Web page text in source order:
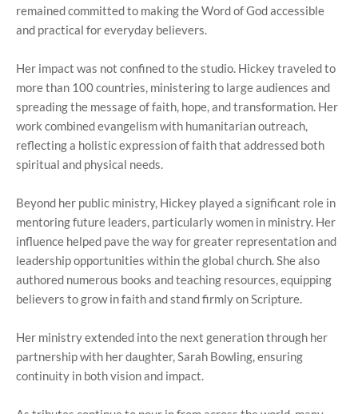
remained committed to making the Word of God accessible
and practical for everyday believers.
Her impact was not confined to the studio. Hickey traveled to
more than 100 countries, ministering to large audiences and
spreading the message of faith, hope, and transformation. Her
work combined evangelism with humanitarian outreach,
reflecting a holistic expression of faith that addressed both
spiritual and physical needs.
Beyond her public ministry, Hickey played a significant role in
mentoring future leaders, particularly women in ministry. Her
influence helped pave the way for greater representation and
leadership opportunities within the global church. She also
authored numerous books and teaching resources, equipping
believers to grow in faith and stand firmly on Scripture.
Her ministry extended into the next generation through her
partnership with her daughter, Sarah Bowling, ensuring
continuity in both vision and impact.